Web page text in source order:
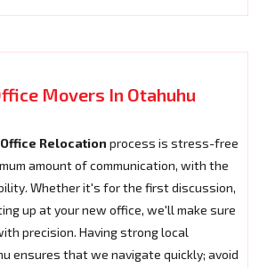
Movers In Otahuhu
Office Relocation process is stress-free
amount of communication, with the
Whether it's for the first discussion,
up at your new office, we'll make sure
precision. Having strong local
ensures that we navigate quickly; avoid